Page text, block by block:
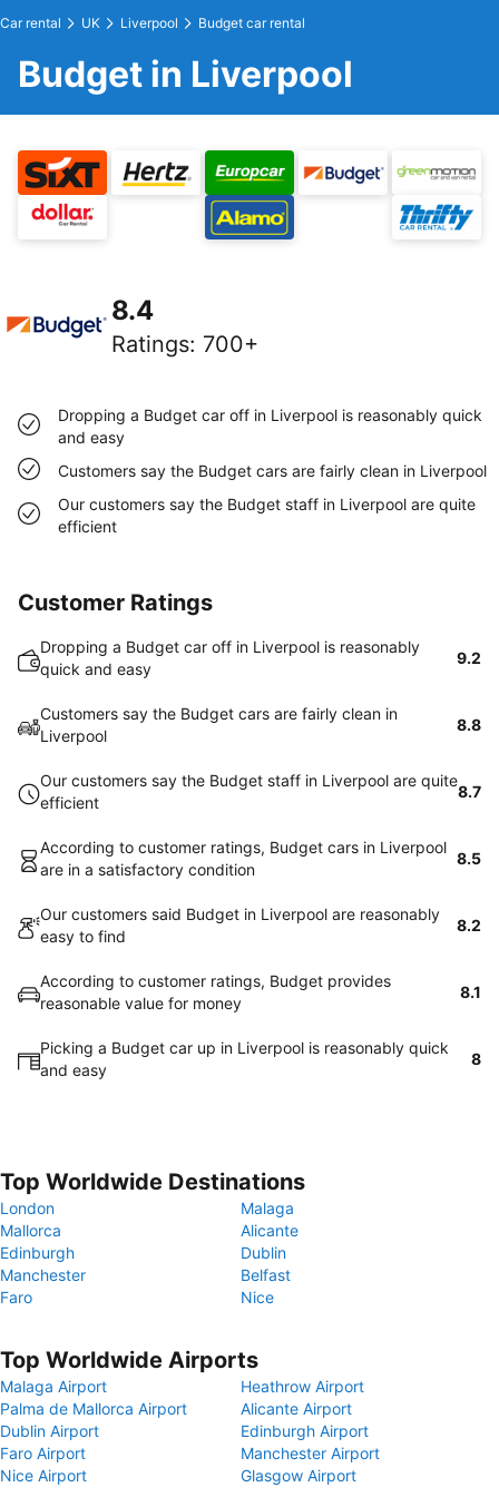
Car rental UK Liverpool Budget car rental
Budget in Liverpool
8.4
Ratings: 700+
Dropping a Budget car off in Liverpool is reasonably quick
and easy
Customers say the Budget cars are fairly clean in Liverpool
Our customers say the Budget staff in Liverpool are quite
efficient
Customer Ratings
Dropping a Budget car off in Liverpool is reasonably
quick and easy
9.2
Customers say the Budget cars are fairly clean in
Liverpool
8.8
Our customers say the Budget staff in Liverpool are quite
efficient
8.7
According to customer ratings, Budget cars in Liverpool
are in a satisfactory condition
8.5
Our customers said Budget in Liverpool are reasonably
easy to find
8.2
According to customer ratings, Budget provides
reasonable value for money
8.1
Picking a Budget car up in Liverpool is reasonably quick
and easy
8
Top Worldwide Destinations
London
Malaga
Mallorca
Alicante
Edinburgh
Dublin
Manchester
Belfast
Faro
Nice
Top Worldwide Airports
Malaga Airport
Heathrow Airport
Palma de Mallorca Airport
Alicante Airport
Dublin Airport
Edinburgh Airport
Faro Airport
Manchester Airport
Nice Airport
Glasgow Airport